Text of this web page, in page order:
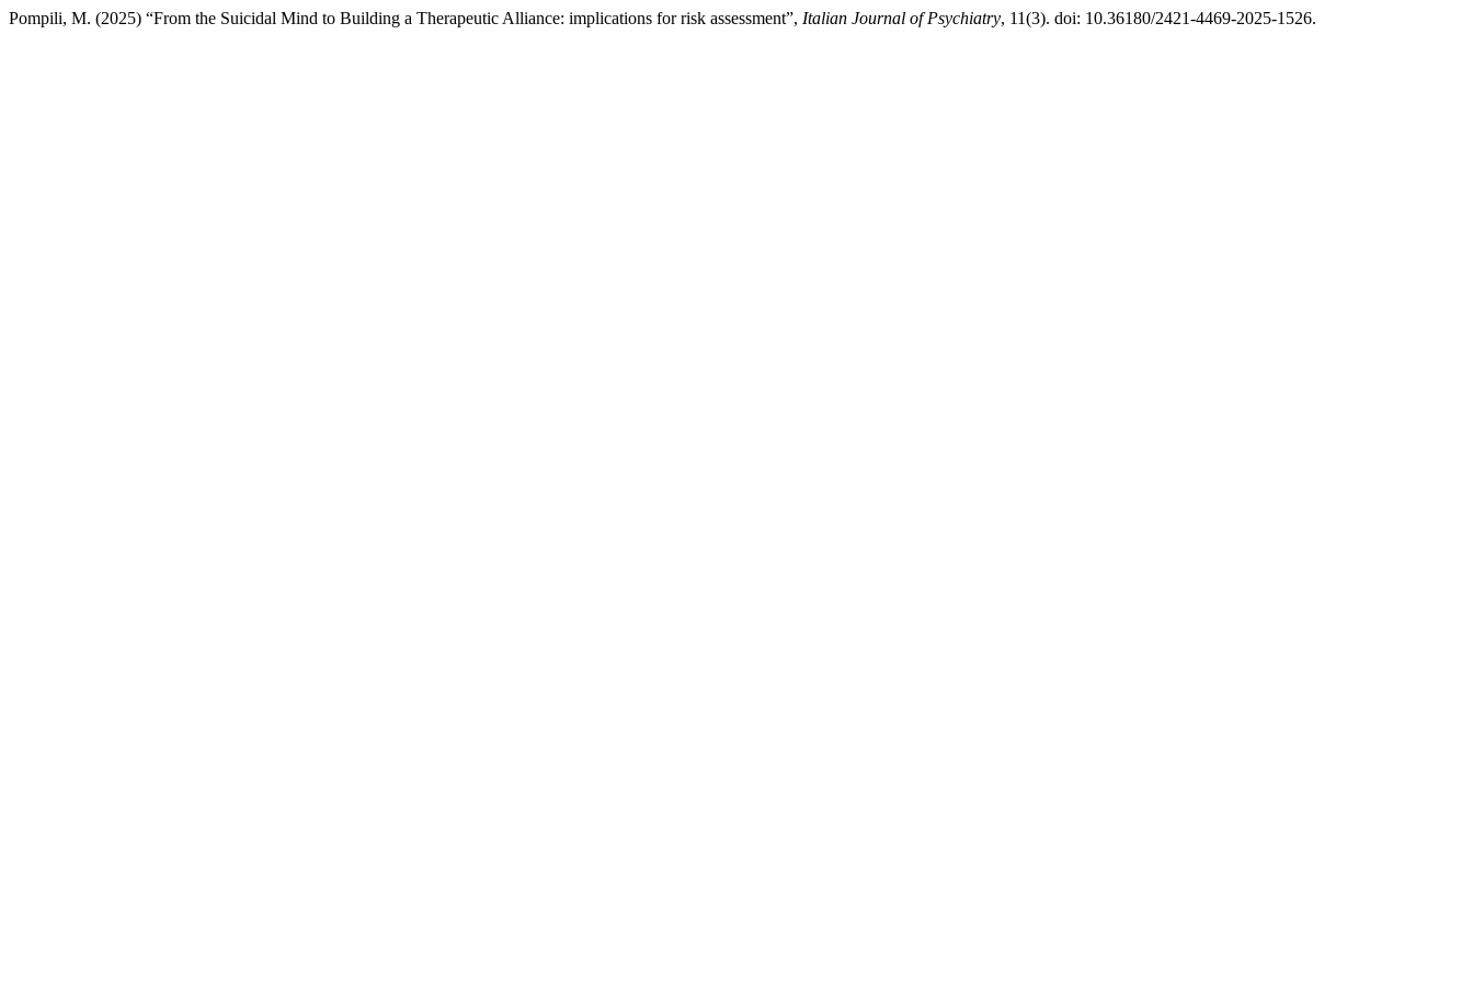
Pompili, M. (2025) “From the Suicidal Mind to Building a Therapeutic Alliance: implications for risk assessment”, Italian Journal of Psychiatry, 11(3). doi: 10.36180/2421-4469-2025-1526.